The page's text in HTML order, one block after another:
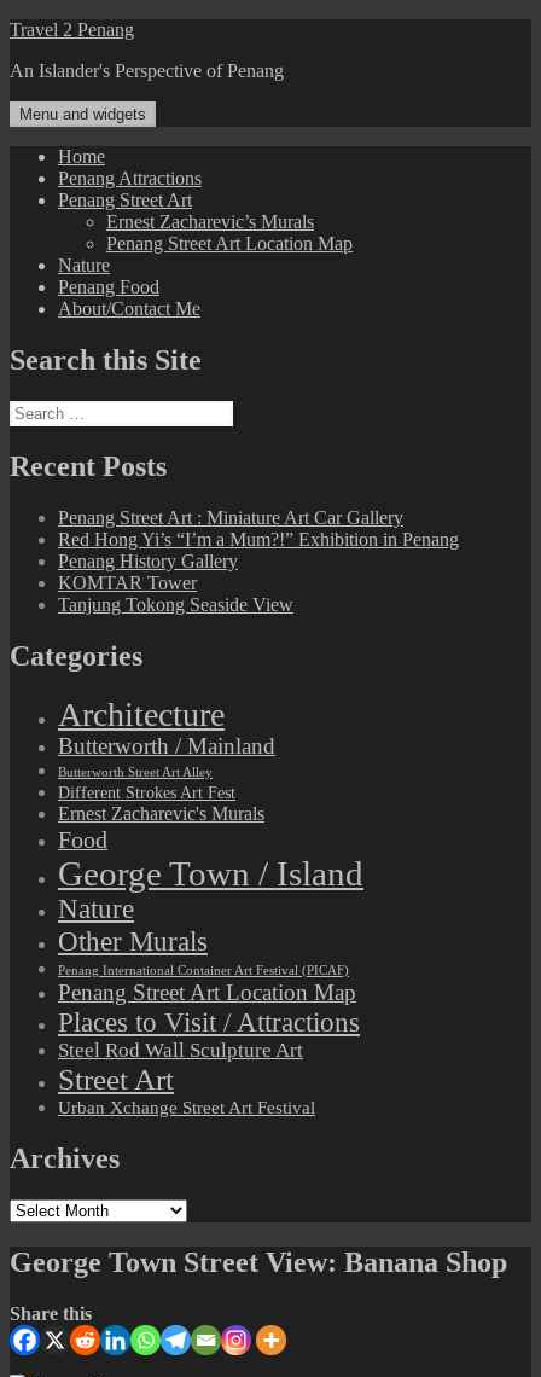
Skip
content
Travel 2 Penang
An Islander's Perspective of Penang
Menu and widgets
Home
Penang Attractions
Penang Street Art
Ernest Zacharevic’s Murals
Penang Street Art Location Map
Nature
Penang Food
About/Contact Me
Search this Site
Search
for:
Recent Posts
Penang Street Art : Miniature Art Car Gallery
Red Hong Yi’s “I’m a Mum?!” Exhibition in Penang
Penang History Gallery
KOMTAR Tower
Tanjung Tokong Seaside View
Categories
Architecture
Butterworth / Mainland
Butterworth Street Art Alley
Different Strokes Art Fest
Ernest Zacharevic's Murals
Food
George Town / Island
Nature
Other Murals
Penang International Container Art Festival (PICAF)
Penang Street Art Location Map
Places to Visit / Attractions
Steel Rod Wall Sculpture Art
Street Art
Urban Xchange Street Art Festival
Archives
Archives
George Town Street View: Banana Shop
Share this